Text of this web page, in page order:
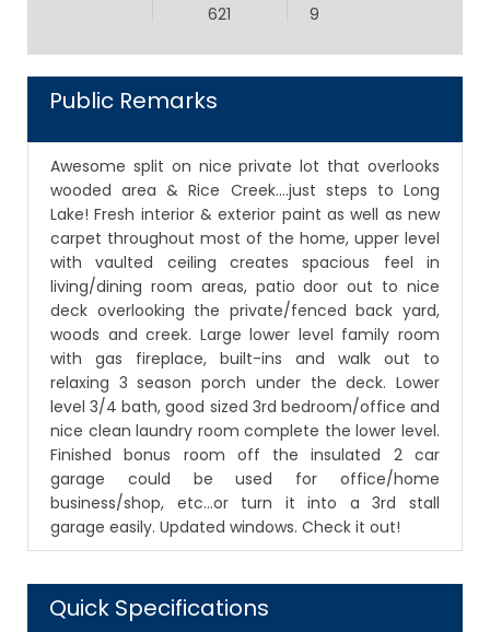
621
9
Public Remarks
Awesome split on nice private lot that overlooks
wooded area & Rice Creek....just steps to Long
Lake! Fresh interior & exterior paint as well as new
carpet throughout most of the home, upper level
with vaulted ceiling creates spacious feel in
living/dining room areas, patio door out to nice
deck overlooking the private/fenced back yard,
woods and creek. Large lower level family room
with gas fireplace, built-ins and walk out to
relaxing 3 season porch under the deck. Lower
level 3/4 bath, good sized 3rd bedroom/office and
nice clean laundry room complete the lower level.
Finished bonus room off the insulated 2 car
garage could be used for office/home
business/shop, etc...or turn it into a 3rd stall
garage easily. Updated windows. Check it out!
Quick Specifications